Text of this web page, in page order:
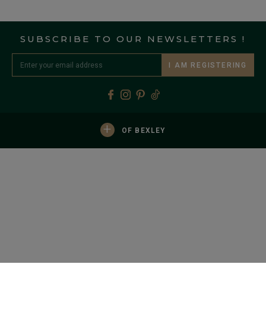
SUBSCRIBE TO OUR NEWSLETTERS !
I AM REGISTERING
+ OF BEXLEY